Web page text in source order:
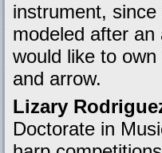
instrument,
modeled after
would like to
and arrow.
Lizary
Doctorate in